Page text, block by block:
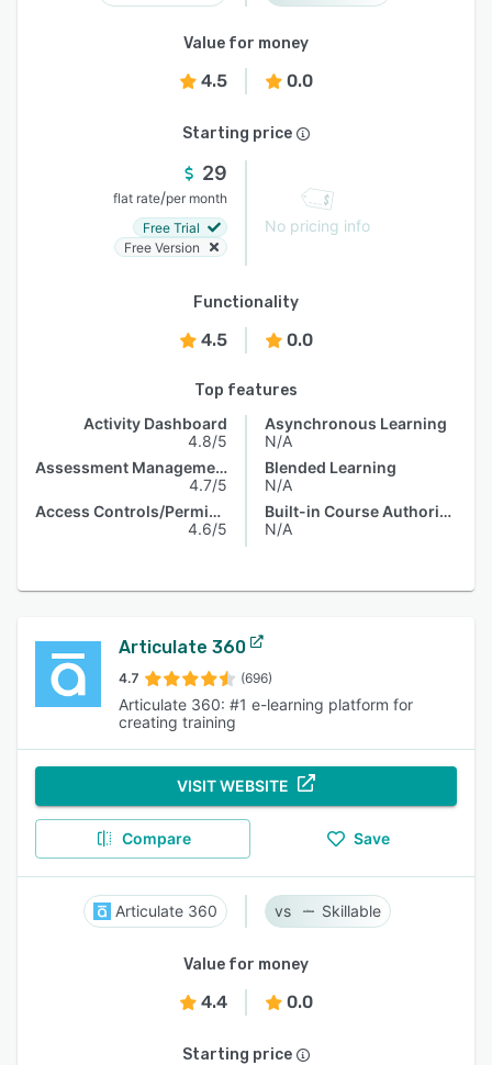
Value for money
4.5 0.0
Starting price
29
flat rate/per month
Free Trial
Free Version
No pricing info
Functionality
4.5 0.0
Top features
Activity Dashboard
4.8/5
Assessment Management
4.7/5
Access Controls/Permissions
4.6/5
Asynchronous Learning
N/A
Blended Learning
N/A
Built-in Course Authoring
N/A
Articulate 360
4.7 (696)
Articulate 360: #1 e-learning platform for
creating training
VISIT WEBSITE
Compare Save
Articulate 360 Skillable
Value for money
4.4 0.0
Starting price